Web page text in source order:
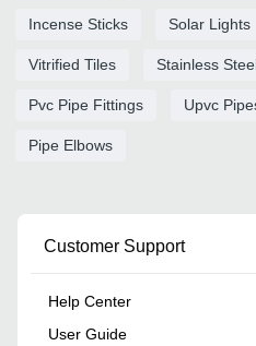
Incense Sticks Solar Lights
Vitrified Tiles Stainless
Pvc Pipe Fittings Upvc
Pipe Elbows
Customer Support
Help Center
User Guide